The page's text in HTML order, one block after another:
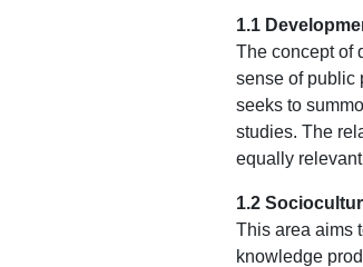
1.1
The concept of
sense of public
seeks to
studies. The
equally
1.2
This area aims
knowledge